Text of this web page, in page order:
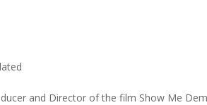
and Director of the film Show Me